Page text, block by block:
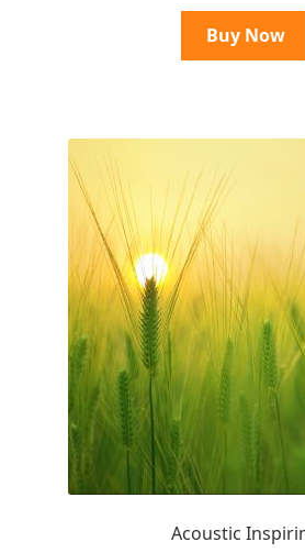
Buy Now
Acoustic